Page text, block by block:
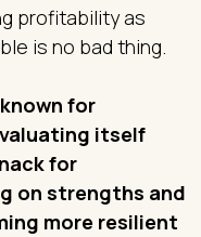
profitability as
is no bad thing.
for
itself
for
on strengths and
more resilient